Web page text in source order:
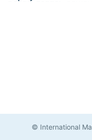
© International